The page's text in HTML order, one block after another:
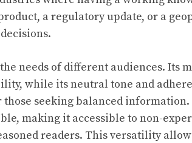
a regulatory update, or a
needs of different audiences. Its
while its neutral tone and
seeking balanced
making it accessible to non-
readers. This versatility